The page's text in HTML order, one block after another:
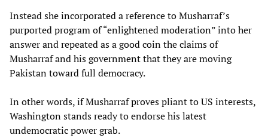
Instead she incorporated a reference to Musharraf’s
purported program of “enlightened moderation” into her
answer and repeated as a good coin the claims of
Musharraf and his government that they are moving
Pakistan toward full democracy.
In other words, if Musharraf proves pliant to US interests,
Washington stands ready to endorse his latest
undemocratic power grab.